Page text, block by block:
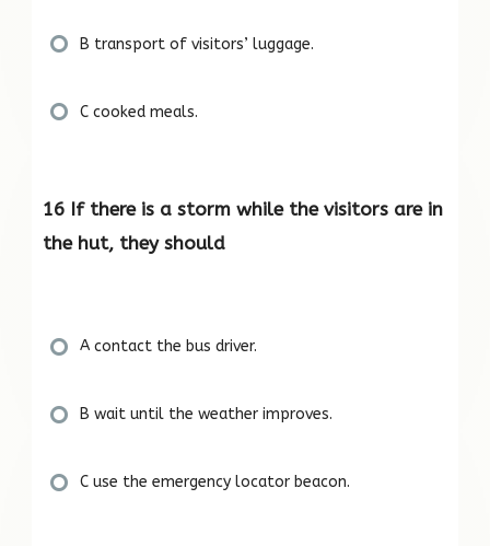
B transport of visitors’ luggage.
C cooked meals.
16 If there is a storm while the visitors are in
the hut, they should
A contact the bus driver.
B wait until the weather improves.
C use the emergency locator beacon.